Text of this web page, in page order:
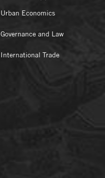
Urban Economics
Governance and Law
International Trade